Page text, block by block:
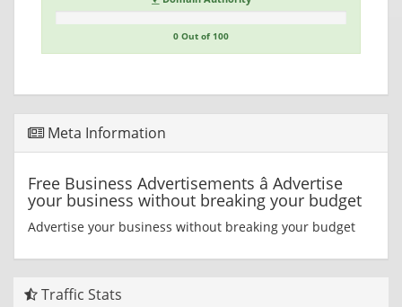
0 Out of 100
Meta Information
Free Business Advertisements â Advertise
your business without breaking your budget
Advertise your business without breaking your budget
Traffic Stats